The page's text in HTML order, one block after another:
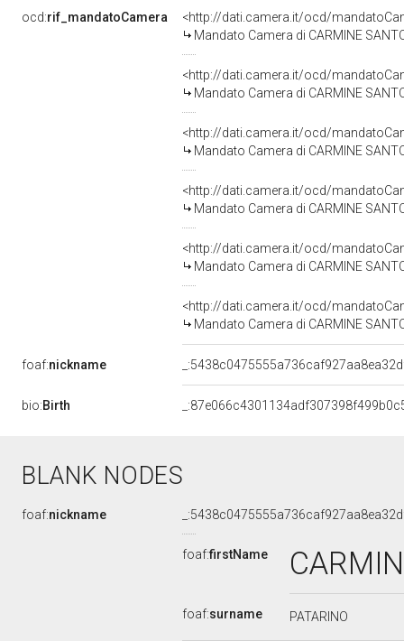
ocd:rif_mandatoCamera
<http://dati.camera.it/ocd/
Mandato Camera di CARMINE
<http://dati.camera.it/ocd/
Mandato Camera di CARMINE
<http://dati.camera.it/ocd/
Mandato Camera di CARMINE
<http://dati.camera.it/ocd/
Mandato Camera di CARMINE
<http://dati.camera.it/ocd/
Mandato Camera di CARMINE
<http://dati.camera.it/ocd/
Mandato Camera di CARMINE
foaf:nickname
bio:Birth
BLANK NODES
foaf:nickname
foaf:firstName
foaf:surname PATARINO